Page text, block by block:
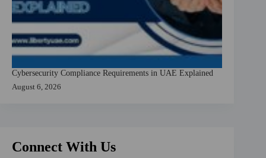
Cybersecurity Compliance Requirements in UAE Explained
August 6, 2026
Connect With Us